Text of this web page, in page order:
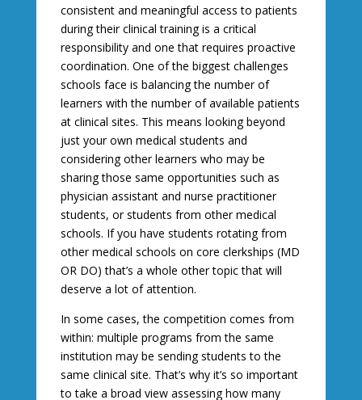
consistent and meaningful access to patients
during their clinical training is a critical
responsibility and one that requires proactive
coordination. One of the biggest challenges
schools face is balancing the number of
learners with the number of available patients
at clinical sites. This means looking beyond
just your own medical students and
considering other learners who may be
sharing those same opportunities such as
physician assistant and nurse practitioner
students, or students from other medical
schools. If you have students rotating from
other medical schools on core clerkships (MD
OR DO) that’s a whole other topic that will
deserve a lot of attention.
In some cases, the competition comes from
within: multiple programs from the same
institution may be sending students to the
same clinical site. That’s why it’s so important
to take a broad view assessing how many